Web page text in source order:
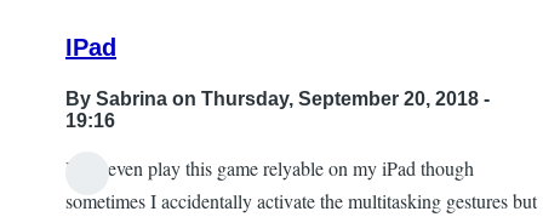
8.
kool_turk
IPad
By Sabrina on Thursday, September 20, 2018 -
19:16
I can even play this game relyable on my iPad though
sometimes I accidentally activate the multitasking gestures but